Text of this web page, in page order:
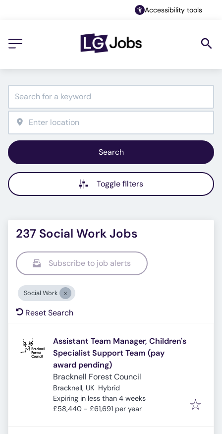
Accessibility tools
Search
Toggle filters
237 Social Work Jobs
Subscribe to job alerts
Social Work
Reset Search
Assistant Team Manager, Children's
Specialist Support Team (pay
award pending)
Bracknell Forest Council
Bracknell, UK Hybrid
Expires:
Expiring in less than 4 weeks
£58,440 - £61,691 per year